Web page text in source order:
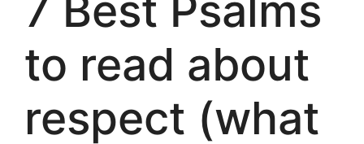
7 Best Psalms
to read about
respect (what